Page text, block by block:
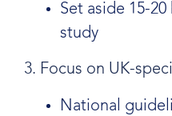
Set aside 15-
study
3. Focus on UK-
National